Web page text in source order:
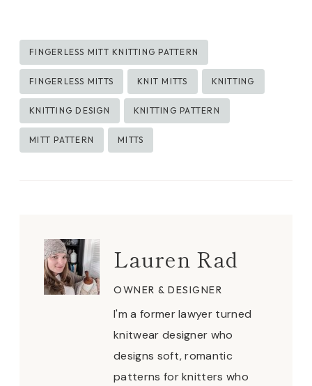
Post
Tags:
FINGERLESS MITT KNITTING PATTERN
FINGERLESS MITTS KNIT MITTS KNITTING
KNITTING DESIGN KNITTING PATTERN
MITT PATTERN MITTS
Lauren Rad
OWNER & DESIGNER
I'm a former lawyer turned
knitwear designer who
designs soft, romantic
patterns for knitters who